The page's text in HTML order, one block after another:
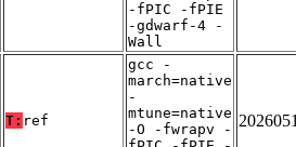
-fPIC -fPIE
-gdwarf-4 -
Wall
T: ref
gcc -
march=native
-
mtune=native
-O -fwrapv -